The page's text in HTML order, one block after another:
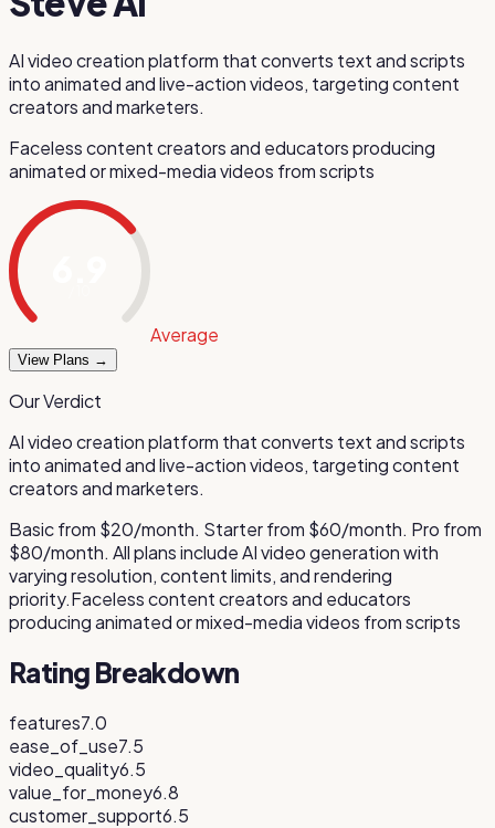
AI video creation platform that converts text and scripts
into animated and live-action videos, targeting content
creators and marketers.
Faceless content creators and educators producing
animated or mixed-media videos from scripts
Average
View Plans →
Our Verdict
AI video creation platform that converts text and scripts
into animated and live-action videos, targeting content
creators and marketers.
Basic from $20/month. Starter from $60/month. Pro from
$80/month. All plans include AI video generation with
varying resolution, content limits, and rendering
priority.Faceless content creators and educators
producing animated or mixed-media videos from scripts
Rating Breakdown
features7.0
ease_of_use7.5
video_quality6.5
value_for_money6.8
customer_support6.5